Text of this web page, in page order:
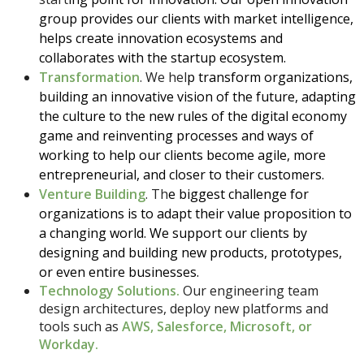
group provides our clients with market intelligence,
helps create innovation ecosystems and
collaborates with the startup ecosystem.
Transformation. We help transform organizations,
building an innovative vision of the future, adapting
the culture to the new rules of the digital economy
game and reinventing processes and ways of
working to help our clients become agile, more
entrepreneurial, and closer to their customers.
Venture Building. The biggest challenge for
organizations is to adapt their value proposition to
a changing world. We support our clients by
designing and building new products, prototypes,
or even entire businesses.
Technology Solutions. Our engineering team
design architectures, deploy new platforms and
tools such as AWS, Salesforce, Microsoft, or
Workday.